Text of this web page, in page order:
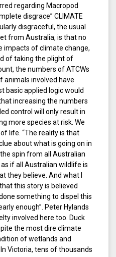
regarding Macropod
disgrace” CLIMATE
disgraceful, the usual
from Australia, is that no
impacts of climate change,
of taking the plight of
the numbers of ATCWs
animals involved have
basic applied logic would
increasing the numbers
control will only result in
more species at risk. We
life. “The reality is that
about what is going on in
spin from all Australian
if all Australian wildlife is
they believe. And what I
this story is believed
something to dispel this
enough”. Peter Hylands
involved here too. Duck
the most dire climate
of wetlands and
Victoria, tens of thousands